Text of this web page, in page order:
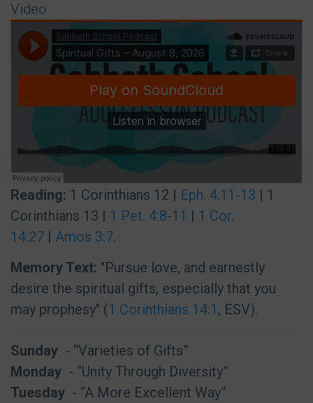
Video
Reading: 1 Corinthians 12 | Eph. 4:11-13 | 1
Corinthians 13 | 1 Pet. 4:8-11 | 1 Cor.
14:27 | Amos 3:7.
Memory Text: "Pursue love, and earnestly
desire the spiritual gifts, especially that you
may prophesy" (1 Corinthians 14:1 , ESV).
Sunday - “Varieties of Gifts”
Monday - “Unity Through Diversity”
Tuesday - “A More Excellent Way”